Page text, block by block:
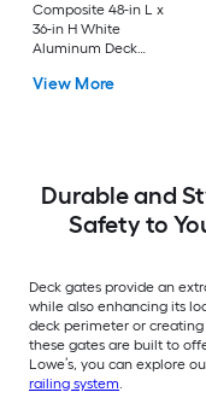
Composite 48-in L x
36-in H White
Aluminum Deck
View More
Durable and
Safety to
Deck gates provide an
while also enhancing its
deck perimeter or creating
these gates are built to
Lowe’s, you can explore
railing system